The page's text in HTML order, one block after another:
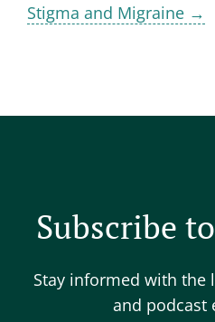
Stigma and Migraine →
Subscribe
Stay informed with the
and podcast